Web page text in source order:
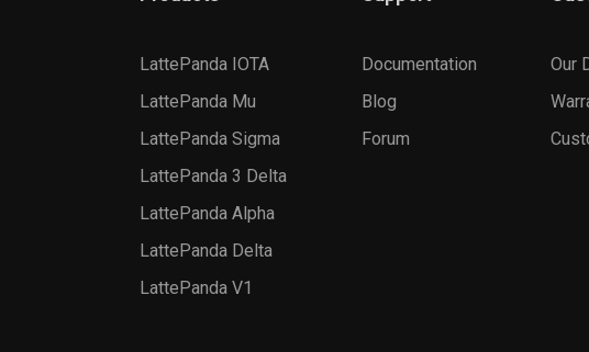
LattePanda IOTA
LattePanda Mu
LattePanda Sigma
LattePanda 3 Delta
LattePanda Alpha
LattePanda Delta
LattePanda V1
Documentation
Blog
Forum
Our